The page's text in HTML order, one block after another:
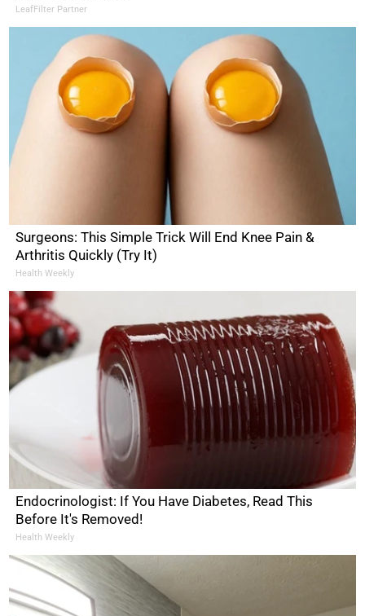
LeafFilter Partner
Surgeons: This Simple Trick Will End Knee Pain &
Arthritis Quickly (Try It)
Health Weekly
Endocrinologist: If You Have Diabetes, Read This
Before It's Removed!
Health Weekly